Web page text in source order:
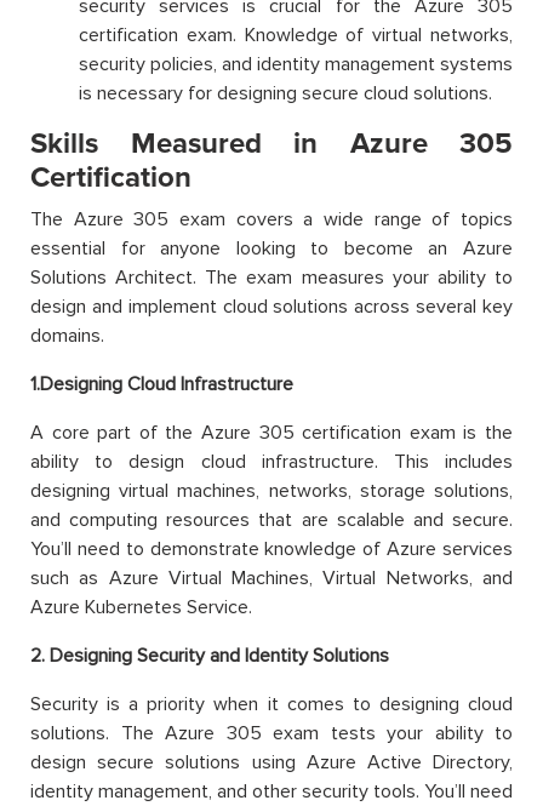
security services is crucial for the Azure 305
certification exam. Knowledge of virtual networks,
security policies, and identity management systems
is necessary for designing secure cloud solutions.
Skills Measured in Azure 305
Certification
The Azure 305 exam covers a wide range of topics
essential for anyone looking to become an Azure
Solutions Architect. The exam measures your ability to
design and implement cloud solutions across several key
domains.
1.Designing Cloud Infrastructure
A core part of the Azure 305 certification exam is the
ability to design cloud infrastructure. This includes
designing virtual machines, networks, storage solutions,
and computing resources that are scalable and secure.
You’ll need to demonstrate knowledge of Azure services
such as Azure Virtual Machines, Virtual Networks, and
Azure Kubernetes Service.
2. Designing Security and Identity Solutions
Security is a priority when it comes to designing cloud
solutions. The Azure 305 exam tests your ability to
design secure solutions using Azure Active Directory,
identity management, and other security tools. You’ll need